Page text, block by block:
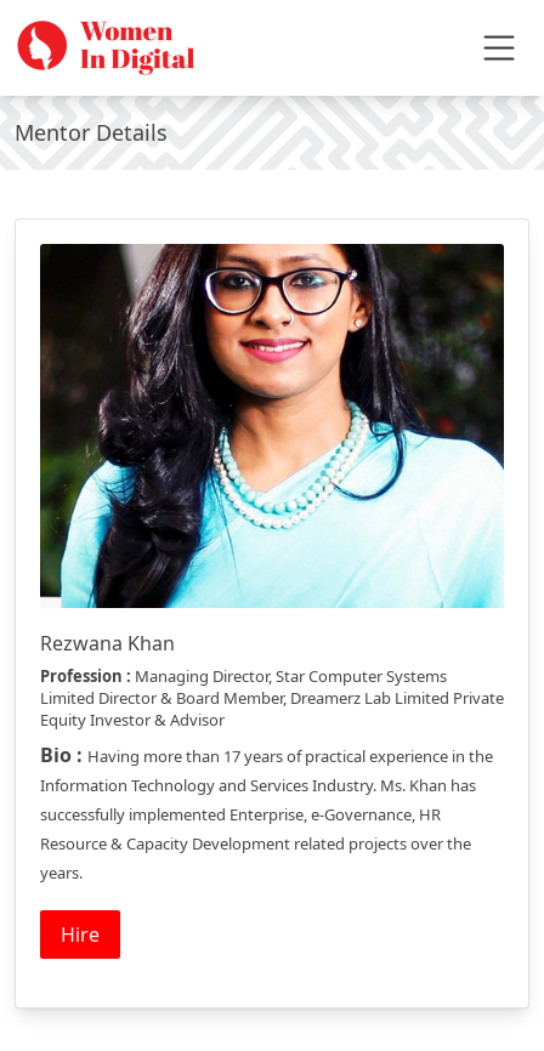
Mentor Details
Rezwana Khan
Profession : Managing Director, Star Computer Systems
Limited Director & Board Member, Dreamerz Lab Limited Private
Equity Investor & Advisor
Bio : Having more than 17 years of practical experience in the
Information Technology and Services Industry. Ms. Khan has
successfully implemented Enterprise, e-Governance, HR
Resource & Capacity Development related projects over the
years.
Hire